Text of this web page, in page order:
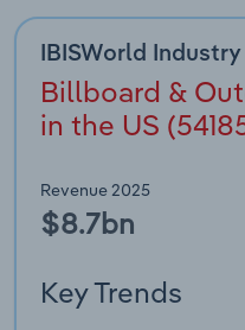
IBISWorld
Billboard &
in the US
Revenue 2025
$8.7bn
Key Trends